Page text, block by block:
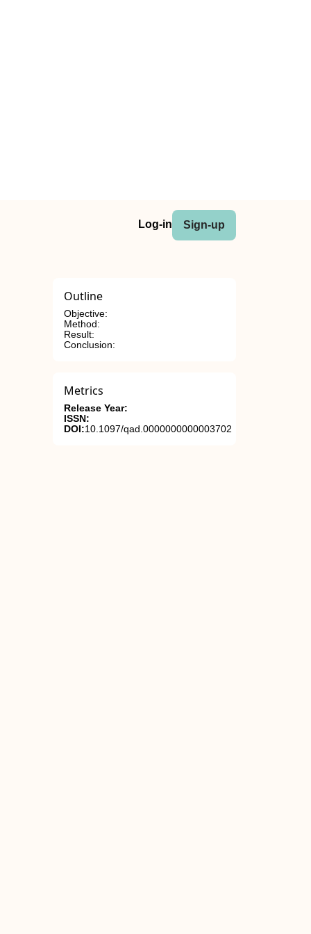
Log-in Sign-up
Outline
Objective:
Method:
Result:
Conclusion:
Metrics
Release Year:
ISSN:
DOI:10.1097/qad.0000000000003702